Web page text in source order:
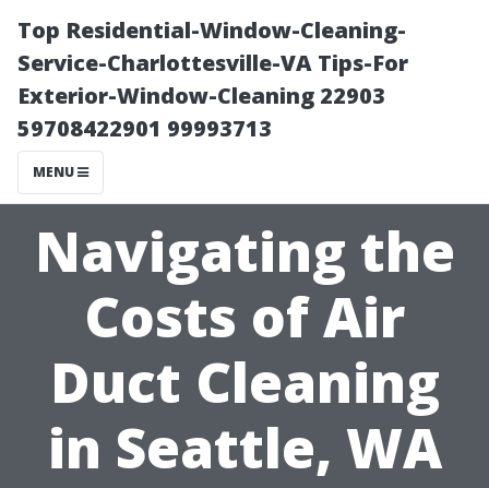
Top Residential-Window-Cleaning-
Service-Charlottesville-VA Tips-For
Exterior-Window-Cleaning 22903
59708422901 99993713
MENU
Navigating the
Costs of Air
Duct Cleaning
in Seattle, WA